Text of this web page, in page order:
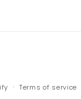
Terms of service